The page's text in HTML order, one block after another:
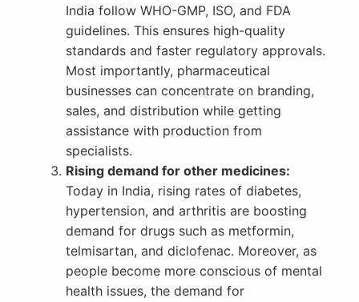
India follow WHO-GMP, ISO, and FDA
guidelines. This ensures high-quality
standards and faster regulatory approvals.
Most importantly, pharmaceutical
businesses can concentrate on branding,
sales, and distribution while getting
assistance with production from
specialists.
Rising demand for other medicines:
Today in India, rising rates of diabetes,
hypertension, and arthritis are boosting
demand for drugs such as metformin,
telmisartan, and diclofenac. Moreover, as
people become more conscious of mental
health issues, the demand for